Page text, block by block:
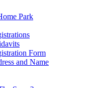
Park
Form
and Name